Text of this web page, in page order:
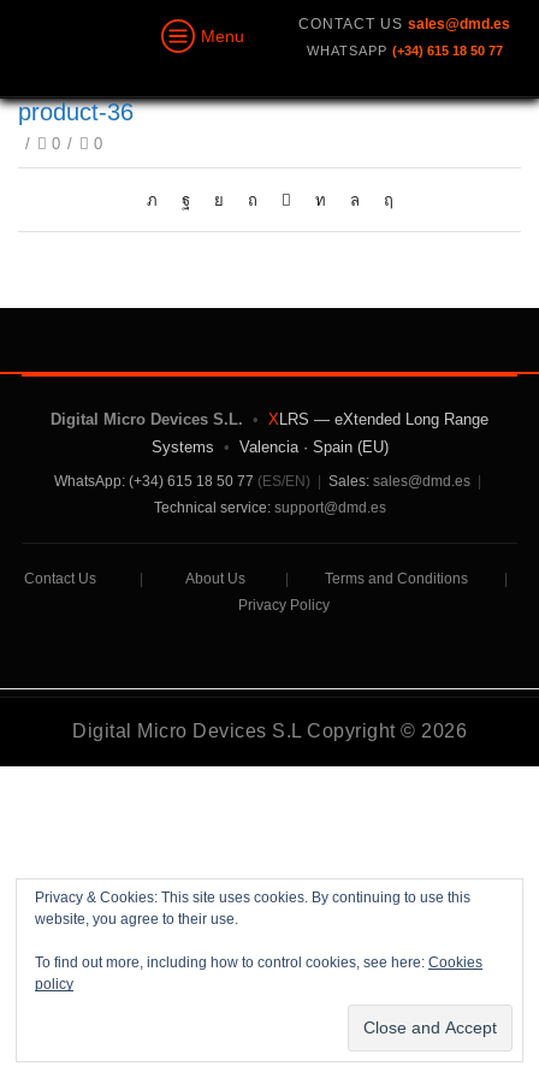
Menu
CONTACT US sales@dmd.es
WHATSAPP (+34) 615 18 50 77
product-36
/ 0 / 0
Privacy & Cookies: This site uses cookies. By continuing to use this
website, you agree to their use.
To find out more, including how to control cookies, see here: Cookies
policy
Digital Micro Devices S.L. • XLRS — eXtended Long Range
Systems • Valencia · Spain (EU)
WhatsApp: (+34) 615 18 50 77 (ES/EN) Sales: sales@dmd.es
Technical service: support@dmd.es
Contact Us About Us Terms and Conditions
Privacy Policy
Digital Micro Devices S.L Copyright © 2026